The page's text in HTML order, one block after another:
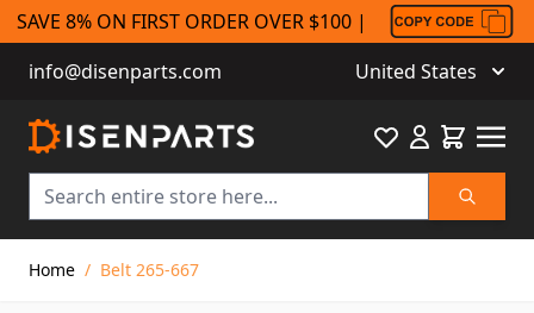
SAVE 8% ON FIRST ORDER OVER $100 |
info@disenparts.com
United States
Search
FavouriteCart
Home / Belt 265-667